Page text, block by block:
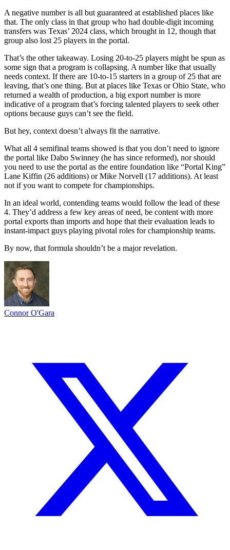
A negative number is all but guaranteed at established places like
that. The only class in that group who had double-digit incoming
transfers was Texas’ 2024 class, which brought in 12, though that
group also lost 25 players in the portal.
That’s the other takeaway. Losing 20-to-25 players might be spun as
some sign that a program is collapsing. A number like that usually
needs context. If there are 10-to-15 starters in a group of 25 that are
leaving, that’s one thing. But at places like Texas or Ohio State, who
returned a wealth of production, a big export number is more
indicative of a program that’s forcing talented players to seek other
options because guys can’t see the field.
But hey, context doesn’t always fit the narrative.
What all 4 semifinal teams showed is that you don’t need to ignore
the portal like Dabo Swinney (he has since reformed), nor should
you need to use the portal as the entire foundation like “Portal King”
Lane Kiffin (26 additions) or Mike Norvell (17 additions). At least
not if you want to compete for championships.
In an ideal world, contending teams would follow the lead of these
4. They’d address a few key areas of need, be content with more
portal exports than imports and hope that their evaluation leads to
instant-impact guys playing pivotal roles for championship teams.
By now, that formula shouldn’t be a major revelation.
Connor O'Gara